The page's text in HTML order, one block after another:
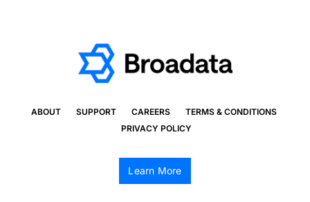
ABOUT SUPPORT CAREERS
TERMS & CONDITIONS
PRIVACY POLICY
Learn More